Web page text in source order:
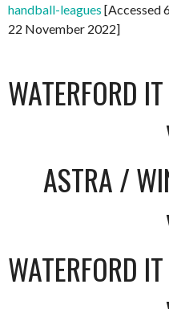
handball-leagues [Accessed
22 November 2022]
WATERFORD
ASTRA /
WATERFORD